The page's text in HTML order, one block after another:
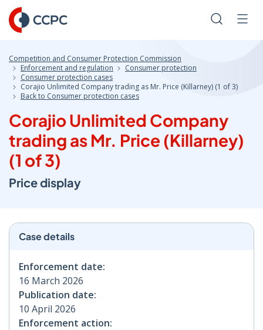
Skip
to
Content
Search
Competition and Consumer Protection Commission
Enforcement and regulation
Consumer protection
Consumer protection cases
Corajio Unlimited Company trading as Mr. Price (Killarney) (1 of 3)
Back to Consumer protection cases
Corajio Unlimited Company
trading as Mr. Price (Killarney)
(1 of 3)
Price display
Case details
Enforcement date:
16 March 2026
Publication date:
10 April 2026
Enforcement action: